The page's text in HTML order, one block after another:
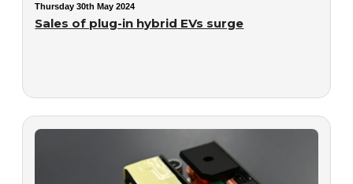
Thursday 30th May 2024
Sales of plug-in hybrid EVs surge